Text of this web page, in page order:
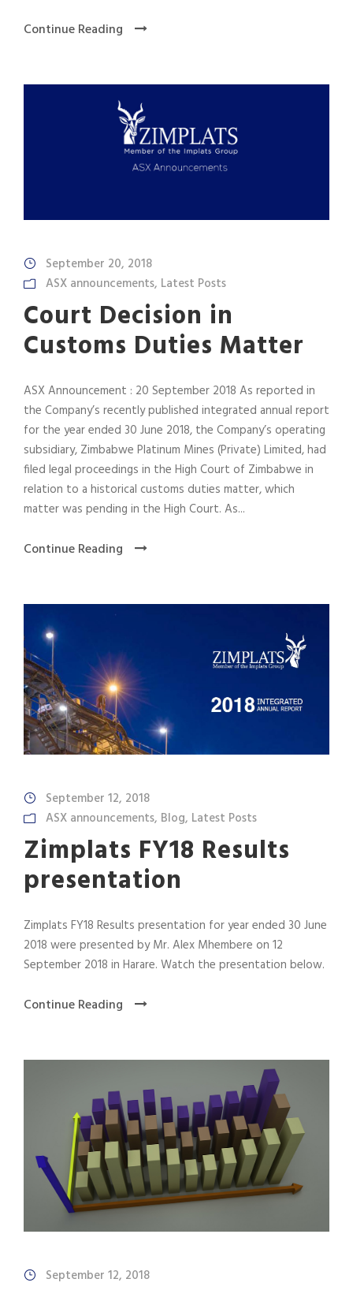
Continue Reading
September 20, 2018
ASX announcements, Latest Posts
Court Decision in
Customs Duties Matter
ASX Announcement : 20 September 2018 As reported in
the Company’s recently published integrated annual report
for the year ended 30 June 2018, the Company’s operating
subsidiary, Zimbabwe Platinum Mines (Private) Limited, had
filed legal proceedings in the High Court of Zimbabwe in
relation to a historical customs duties matter, which
matter was pending in the High Court. As...
Continue Reading
September 12, 2018
ASX announcements, Blog, Latest Posts
Zimplats FY18 Results
presentation
Zimplats FY18 Results presentation for year ended 30 June
2018 were presented by Mr. Alex Mhembere on 12
September 2018 in Harare. Watch the presentation below.
Continue Reading
September 12, 2018